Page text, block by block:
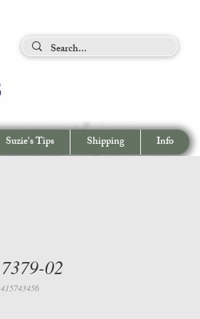
Suzie's Tips Shipping Info
02